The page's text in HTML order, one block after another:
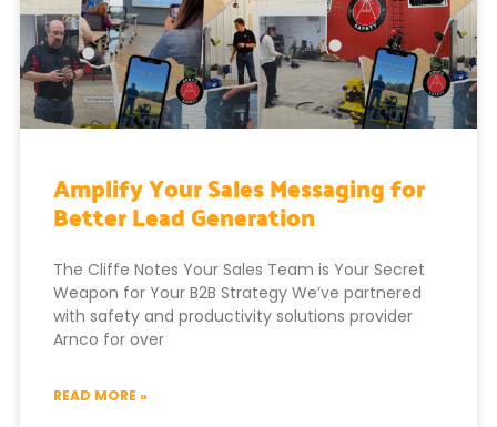
Amplify Your Sales Messaging for
Better Lead Generation
The Cliffe Notes Your Sales Team is Your Secret
Weapon for Your B2B Strategy We’ve partnered
with safety and productivity solutions provider
Arnco for over
READ MORE »